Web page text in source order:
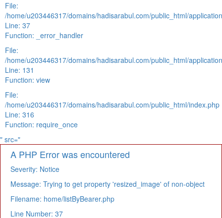
File:
/home/u203446317/domains/hadisarabul.com/public_html/
Line: 37
Function: _error_handler
File:
/home/u203446317/domains/hadisarabul.com/public_html/
Line: 131
Function: view
File:
/home/u203446317/domains/hadisarabul.com/public_html/index.php
Line: 316
Function: require_once
" src="
A PHP Error was encountered
Severity: Notice
Message: Trying to get property 'resized_image' of non-object
Filename: home/listByBearer.php
Line Number: 37